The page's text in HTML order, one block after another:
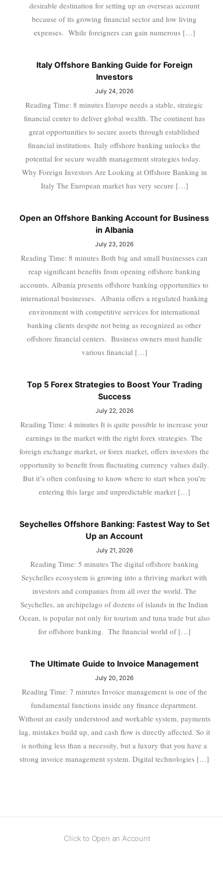
desirable destination for setting up an overseas account
because of its growing financial sector and low living
expenses. While foreigners can gain numerous […]
Italy Offshore Banking Guide for Foreign
Investors
July 24, 2026
Reading Time: 8 minutes Europe needs a stable, strategic
financial center to deliver global wealth. The continent has
great opportunities to secure assets through established
financial institutions. Italy offshore banking unlocks the
potential for secure wealth management strategies today.
Why Foreign Investors Are Looking at Offshore Banking in
Italy The European market has very secure […]
Open an Offshore Banking Account for Business
in Albania
July 23, 2026
Reading Time: 8 minutes Both big and small businesses can
reap significant benefits from opening offshore banking
accounts. Albania presents offshore banking opportunities to
international businesses. Albania offers a regulated banking
environment with competitive services for international
banking clients despite not being as recognized as other
offshore financial centers. Business owners must handle
various financial […]
Top 5 Forex Strategies to Boost Your Trading
Success
July 22, 2026
Reading Time: 4 minutes It is quite possible to increase your
earnings in the market with the right forex strategies. The
foreign exchange market, or forex market, offers investors the
opportunity to benefit from fluctuating currency values daily.
But it’s often confusing to know where to start when you’re
entering this large and unpredictable market […]
Seychelles Offshore Banking: Fastest Way to Set
Up an Account
July 21, 2026
Reading Time: 5 minutes The digital offshore banking
Seychelles ecosystem is growing into a thriving market with
investors and companies from all over the world. The
Seychelles, an archipelago of dozens of islands in the Indian
Ocean, is popular not only for tourism and tuna trade but also
for offshore banking. The financial world of […]
The Ultimate Guide to Invoice Management
July 20, 2026
Reading Time: 7 minutes Invoice management is one of the
fundamental functions inside any finance department.
Without an easily understood and workable system, payments
lag, mistakes build up, and cash flow is directly affected. So it
is nothing less than a necessity, but a luxury that you have a
strong invoice management system. Digital technologies […]
Click to Open an Account